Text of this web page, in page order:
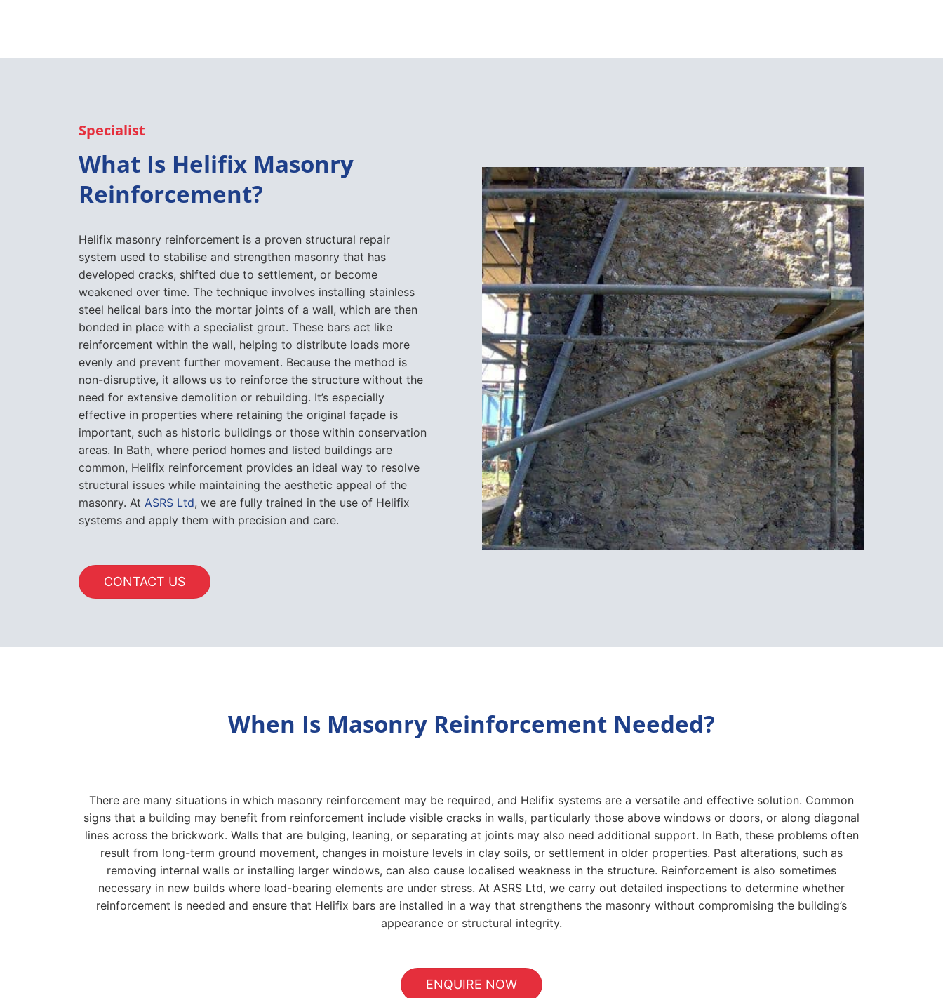
Specialist
What Is Helifix Masonry
Reinforcement?
Helifix masonry reinforcement is a proven structural repair
system used to stabilise and strengthen masonry that has
developed cracks, shifted due to settlement, or become
weakened over time. The technique involves installing stainless
steel helical bars into the mortar joints of a wall, which are then
bonded in place with a specialist grout. These bars act like
reinforcement within the wall, helping to distribute loads more
evenly and prevent further movement. Because the method is
non-disruptive, it allows us to reinforce the structure without the
need for extensive demolition or rebuilding. It’s especially
effective in properties where retaining the original façade is
important, such as historic buildings or those within conservation
areas. In Bath, where period homes and listed buildings are
common, Helifix reinforcement provides an ideal way to resolve
structural issues while maintaining the aesthetic appeal of the
masonry. At ASRS Ltd, we are fully trained in the use of Helifix
systems and apply them with precision and care.
CONTACT US
When Is Masonry Reinforcement Needed?
There are many situations in which masonry reinforcement may be required, and Helifix systems are a versatile and effective solution. Common
signs that a building may benefit from reinforcement include visible cracks in walls, particularly those above windows or doors, or along diagonal
lines across the brickwork. Walls that are bulging, leaning, or separating at joints may also need additional support. In Bath, these problems often
result from long-term ground movement, changes in moisture levels in clay soils, or settlement in older properties. Past alterations, such as
removing internal walls or installing larger windows, can also cause localised weakness in the structure. Reinforcement is also sometimes
necessary in new builds where load-bearing elements are under stress. At ASRS Ltd, we carry out detailed inspections to determine whether
reinforcement is needed and ensure that Helifix bars are installed in a way that strengthens the masonry without compromising the building’s
appearance or structural integrity.
ENQUIRE NOW